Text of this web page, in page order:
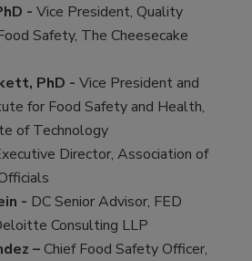
- Vice President, Quality
Safety, The Cheesecake
PhD - Vice President and
for Food Safety and Health,
of Technology
Director, Association of
- DC Senior Advisor, FED
Consulting LLP
–Chief Food Safety Officer,